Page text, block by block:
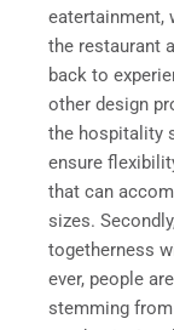
eatertainment,
the restaurant
back to
other design
the hospitality
ensure
that can
sizes.
togetherness
ever, people
stemming